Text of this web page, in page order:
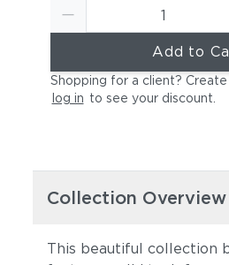
Add to
Shopping for a client?
log in to see your discount
Collection Overview
This beautiful collection